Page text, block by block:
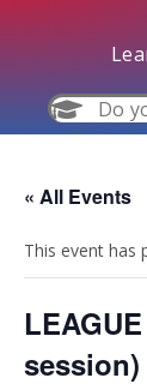
Do
« All Events
This event has
session)